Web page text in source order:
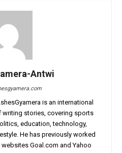
Antwi
is an international
stories, covering sports
education, technology,
He has previously worked
Goal.com and Yahoo